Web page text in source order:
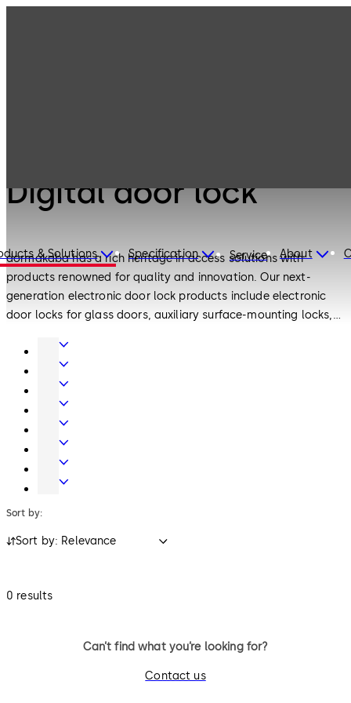
& Solutions Specification Service About
Digital door lock
dormakaba has a rich heritage in access solutions with
products renowned for quality and innovation. Our next-
generation electronic door lock products include electronic
door locks for glass doors, auxiliary surface-mounting locks,
locks.
Door
Hardware
Interior
Glass
Systems
Entrance
Systems
Mechanical
Systems
Electronic
Access
Data
Lodging
Systems
Safe
Locks
Movable
Sort by:
Sort by: Relevance
0 results
Can’t find what you’re looking for?
Contact us